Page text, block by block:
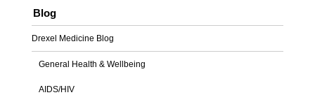
Blog
Drexel Medicine Blog
General Health & Wellbeing
AIDS/HIV